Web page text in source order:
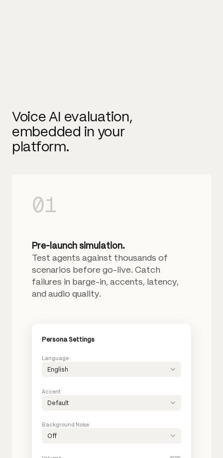
Voice AI evaluation,
embedded in your
platform.
01
Pre-launch simulation.
Test agents against thousands of
scenarios before go-live. Catch
failures in barge-in, accents, latency,
and audio quality.
Persona Settings
Language
English
Accent
Default
Background Noise
Off